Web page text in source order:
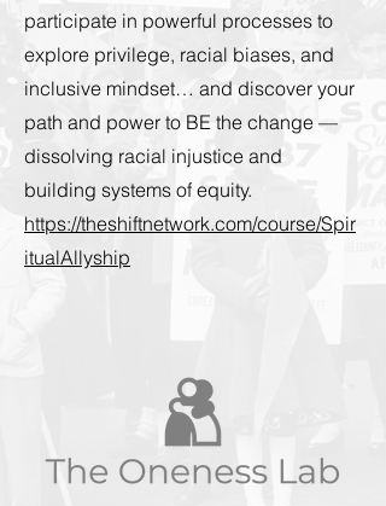
participate in powerful processes to
explore privilege, racial biases, and
inclusive mindset… and discover your
path and power to BE the change —
dissolving racial injustice and
building systems of equity.
https://theshiftnetwork.com/course/Spir
itualAllyship